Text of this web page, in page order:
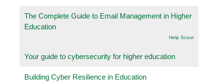
The Complete Guide to Email Management in Higher
Education
Help Scout
Your guide to cybersecurity for higher education
Building Cyber Resilience in Education